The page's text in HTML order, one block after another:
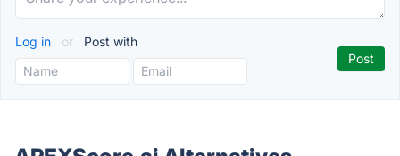
Log in or Post with